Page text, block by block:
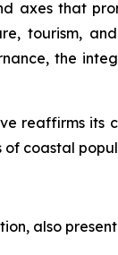
axes that
tourism,
the
reaffirms
coastal
also